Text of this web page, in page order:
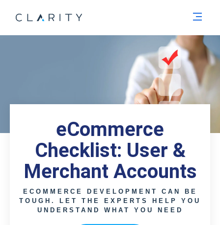
eCommerce
Checklist: User &
Merchant Accounts
ECOMMERCE DEVELOPMENT CAN BE
TOUGH. LET THE EXPERTS HELP YOU
UNDERSTAND WHAT YOU NEED